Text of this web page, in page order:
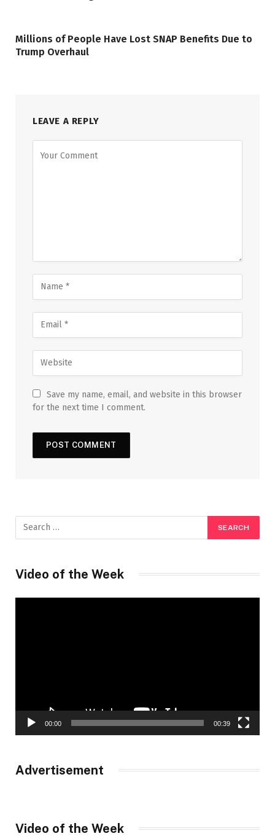
Millions of People Have Lost SNAP Benefits Due to
Trump Overhaul
LEAVE A REPLY
Save my name, email, and website in this browser
for the next time I comment.
Video of the Week
00:00 00:39
Advertisement
Video of the Week